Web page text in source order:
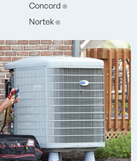
Concord ®
Nortek ®